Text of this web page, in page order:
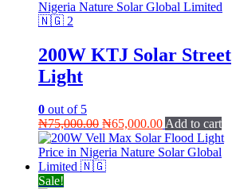
200W KTJ Solar Street
Light
0 out of 5
₦75,000.00 Original
price
was:
₦75,000.00.
₦65,000.00Current
price
is:
Add to cart
Sale!